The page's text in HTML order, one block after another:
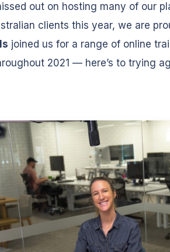
out on hosting many of our
clients this year, we are
joined us for a range of online
2021 — here’s to trying